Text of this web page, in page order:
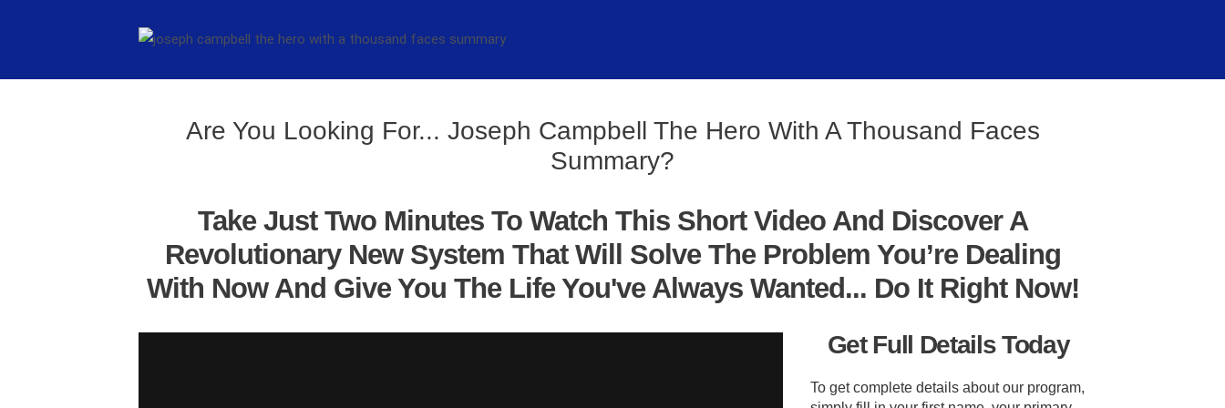
Are You Looking For... Joseph Campbell The Hero With A Thousand Faces
Summary?
Take Just Two Minutes To Watch This Short Video And Discover A
Revolutionary New System That Will Solve The Problem You’re Dealing
With Now And Give You The Life You've Always Wanted... Do It Right Now!
Get Full Details Today
To get complete details about our program,